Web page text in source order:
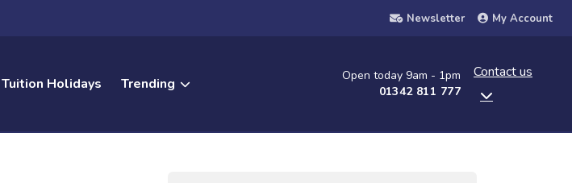
Newsletter My Account
Tuition Holidays Trending
Open today 9am - 1pm
01342 811 777
Contact us